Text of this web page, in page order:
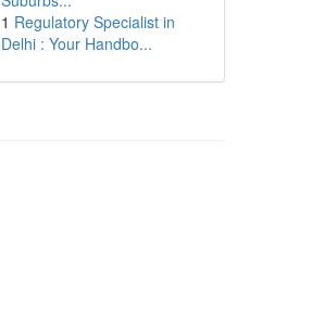
1 Regulatory Specialist in
Delhi : Your Handbo...